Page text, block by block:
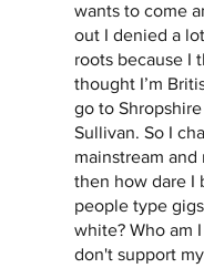
wants to come
out I denied a
roots because I
thought I’m
go to
Sullivan. So I
mainstream
then how dare I
people type
white? Who am
don't support